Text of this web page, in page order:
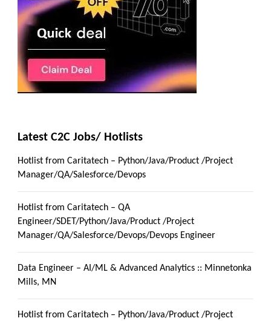
Latest C2C Jobs/ Hotlists
Hotlist from Caritatech – Python/Java/Product /Project
Manager/QA/Salesforce/Devops
Hotlist from Caritatech – QA
Engineer/SDET/Python/Java/Product /Project
Manager/QA/Salesforce/Devops/Devops Engineer
Data Engineer – AI/ML & Advanced Analytics :: Minnetonka
Mills, MN
Hotlist from Caritatech – Python/Java/Product /Project